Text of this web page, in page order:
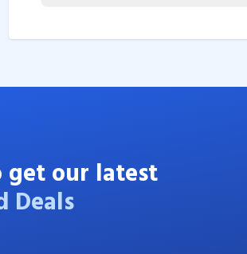
get our latest
Deals